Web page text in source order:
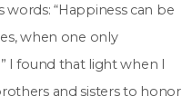
“Happiness can be
when one only
I found that light when I
and sisters to honor